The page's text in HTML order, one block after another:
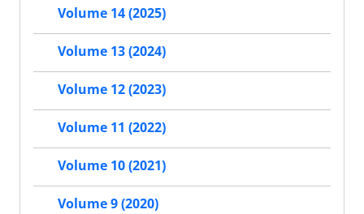
Volume 14 (2025)
Volume 13 (2024)
Volume 12 (2023)
Volume 11 (2022)
Volume 10 (2021)
Volume 9 (2020)